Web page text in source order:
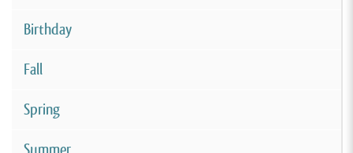
Birthday
Fall
Spring